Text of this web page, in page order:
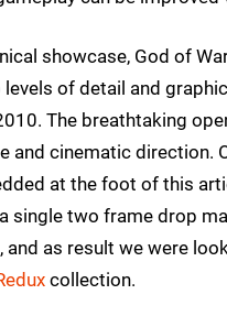
showcase, God of
of detail and
The breathtaking
and cinematic direction.
at the foot of this
single two frame drop
as result we were
collection.